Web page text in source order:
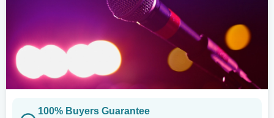
100% Buyers Guarantee